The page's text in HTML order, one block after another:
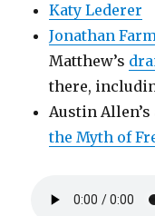
Katy Lederer
Jonathan
Matthew’s
there,
Austin
the Myth of